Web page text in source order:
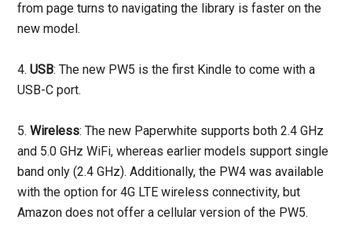
from page turns to navigating the library is faster on the
new model.
4.USB: The new PW5 is the first Kindle to come with a
USB-C port.
5.Wireless: The new Paperwhite supports both 2.4 GHz
and 5.0 GHz WiFi, whereas earlier models support single
band only (2.4 GHz). Additionally, the PW4 was available
with the option for 4G LTE wireless connectivity, but
Amazon does not offer a cellular version of the PW5.